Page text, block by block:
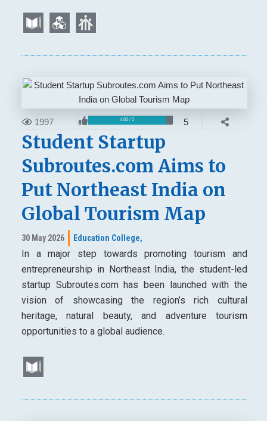
1997 4.60 / 5 5
Student Startup
Subroutes.com Aims to
Put Northeast India on
Global Tourism Map
30 May 2026 Education College,
In a major step towards promoting tourism and
entrepreneurship in Northeast India, the student-led
startup Subroutes.com has been launched with the
vision of showcasing the region’s rich cultural
heritage, natural beauty, and adventure tourism
opportunities to a global audience.